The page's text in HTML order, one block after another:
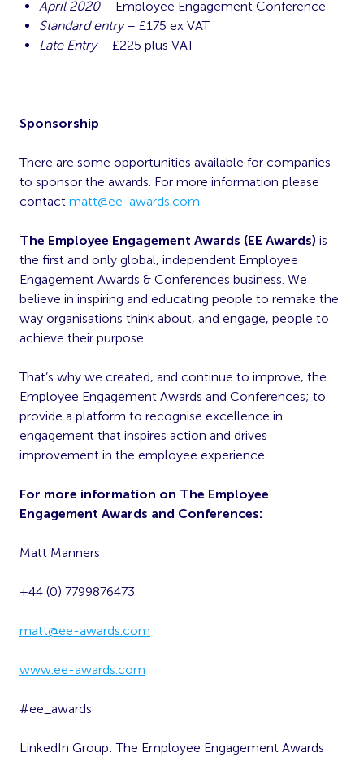
April 2020 – Employee Engagement Conference
Standard entry– £175 ex VAT
Late Entry– £225 plus VAT
Sponsorship
There are some opportunities available for companies
to sponsor the awards. For more information please
contact matt@ee-awards.com
The Employee Engagement Awards (EE Awards) is
the first and only global, independent Employee
Engagement Awards & Conferences business. We
believe in inspiring and educating people to remake the
way organisations think about, and engage, people to
achieve their purpose.
That’s why we created, and continue to improve, the
Employee Engagement Awards and Conferences; to
provide a platform to recognise excellence in
engagement that inspires action and drives
improvement in the employee experience.
For more information on The Employee
Engagement Awards and Conferences:
Matt Manners
+44 (0) 7799876473
matt@ee-awards.com
www.ee-awards.com
#ee_awards
LinkedIn Group: The Employee Engagement Awards